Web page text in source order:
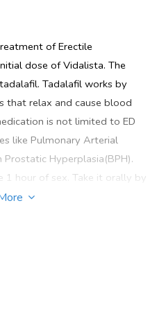
of Erectile
dose of Vidalista. The
Tadalafil works by
that relax and cause blood
is not limited to ED
like Pulmonary Arterial
Hyperplasia(BPH).
1 hour of sex. Take it orally by
or chew this medicine
want to purchase